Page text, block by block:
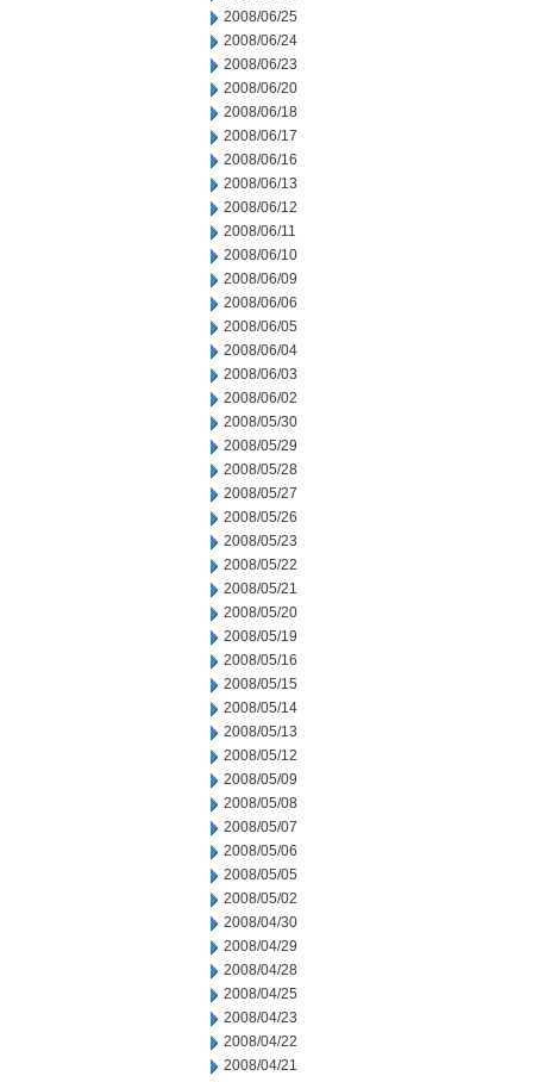
2008/06/25
2008/06/24
2008/06/23
2008/06/20
2008/06/18
2008/06/17
2008/06/16
2008/06/13
2008/06/12
2008/06/11
2008/06/10
2008/06/09
2008/06/06
2008/06/05
2008/06/04
2008/06/03
2008/06/02
2008/05/30
2008/05/29
2008/05/28
2008/05/27
2008/05/26
2008/05/23
2008/05/22
2008/05/21
2008/05/20
2008/05/19
2008/05/16
2008/05/15
2008/05/14
2008/05/13
2008/05/12
2008/05/09
2008/05/08
2008/05/07
2008/05/06
2008/05/05
2008/05/02
2008/04/30
2008/04/29
2008/04/28
2008/04/25
2008/04/23
2008/04/22
2008/04/21